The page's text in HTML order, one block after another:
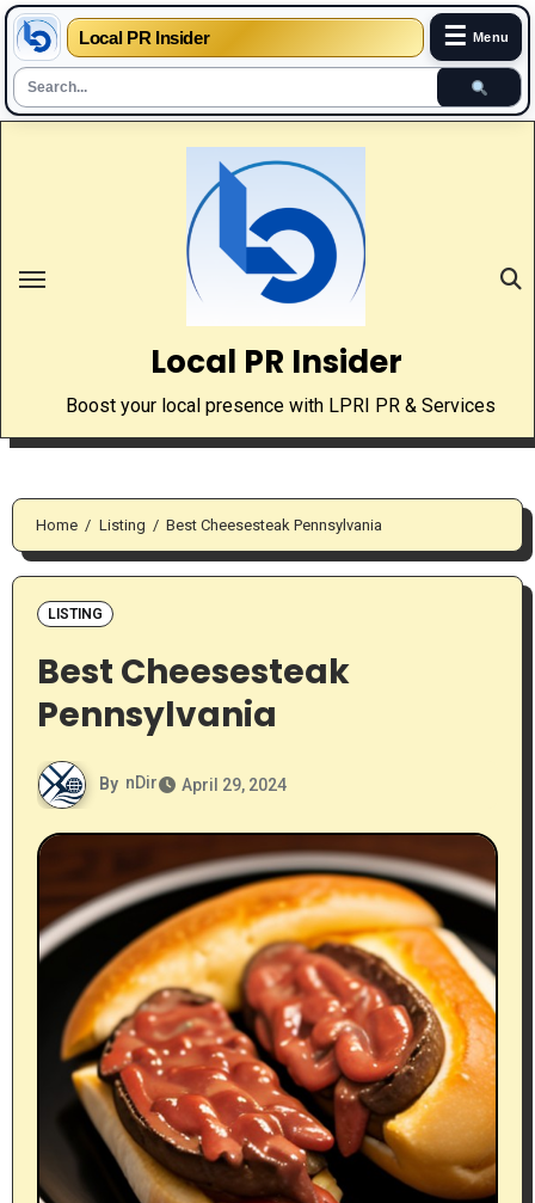
Local PR Insider ☰ Menu
Local PR Insider
Boost your local presence with LPRI PR & Services
Home Listing Best Cheesesteak Pennsylvania
LISTING
Best Cheesesteak
Pennsylvania
By nDir April 29, 2024